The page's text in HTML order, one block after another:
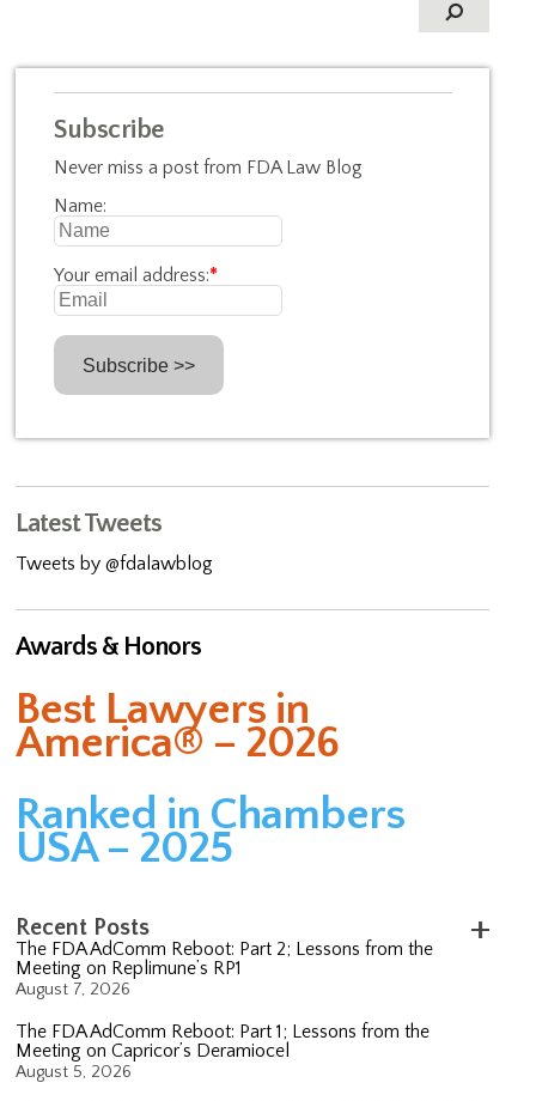
Subscribe
Never miss a post from FDA Law Blog
Name:
Your email address:*
Latest Tweets
Tweets by @fdalawblog
Awards & Honors
Best Lawyers in
America® – 2026
Ranked in Chambers
USA – 2025
Recent Posts
The FDA AdComm Reboot: Part 2; Lessons from the
Meeting on Replimune’s RP1
August 7, 2026
The FDA AdComm Reboot: Part 1; Lessons from the
Meeting on Capricor’s Deramiocel
August 5, 2026